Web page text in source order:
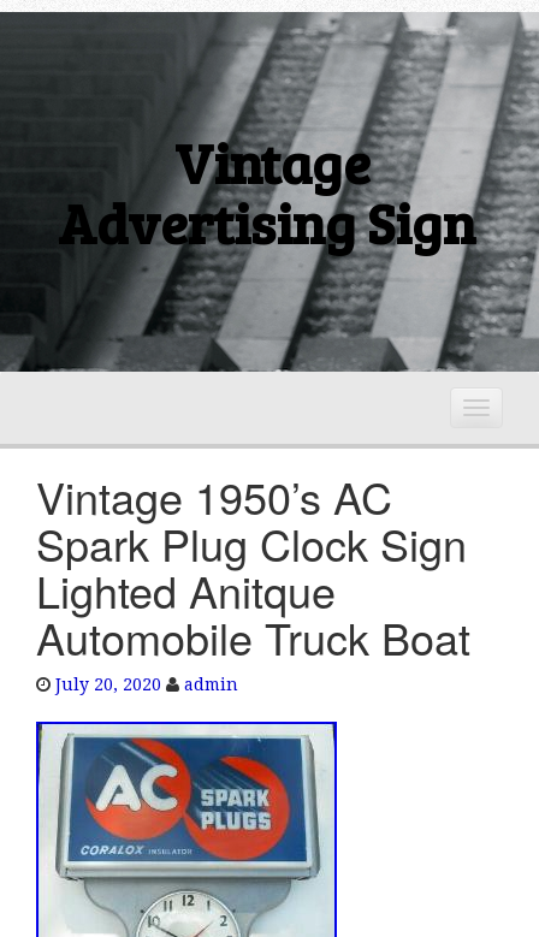
Vintage
Advertising Sign
T
o
Vintage 1950’s AC
Spark Plug Clock Sign
Lighted Anitque
Automobile Truck Boat
July 20, 2020 admin